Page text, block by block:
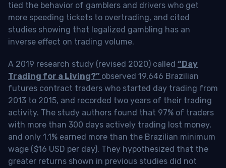
tied the behavior of gamblers and drivers who get
more speeding tickets to overtrading, and cited
studies showing that legalized gambling has an
inverse effect on trading volume.
A 2019 research study (revised 2020) called “Day
Trading for a Living?” observed 19,646 Brazilian
futures contract traders who started day trading from
2013 to 2015, and recorded two years of their trading
activity. The study authors found that 97% of traders
with more than 300 days actively trading lost money,
and only 1.1% earned more than the Brazilian minimum
wage ($16 USD per day). They hypothesized that the
greater returns shown in previous studies did not